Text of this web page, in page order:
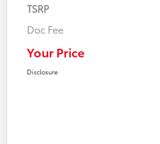
TSRP
Doc Fee
Your Price
Disclosure